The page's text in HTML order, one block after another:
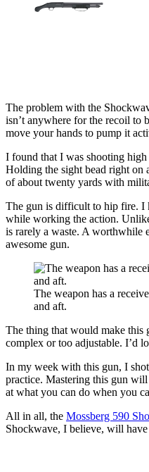
The problem with the
isn’t anywhere for the recoil to
move your hands to pump it
I found that I was shooting
Holding the sight bead right on
of about twenty yards with
The gun is difficult to hip fire. I
while working the action.
is rarely a waste. A worthwhile
awesome gun.
The weapon has a
and aft.
The thing that would make this
complex or too adjustable. I’d
In my week with this gun, I
practice. Mastering this gun
at what you can do when you
All in all, the Mossberg 590
Shockwave, I believe, will